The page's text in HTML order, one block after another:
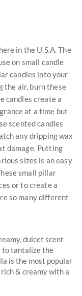
in the U.S.A. The
on small candle
candles into your
the air, burn these
candles create a
at a time but
scented candles
any dripping wax
damage. Putting
sizes is an easy
small pillar
or to create a
so many different
dulcet scent
to tantalize the
is the most popular
& creamy with a